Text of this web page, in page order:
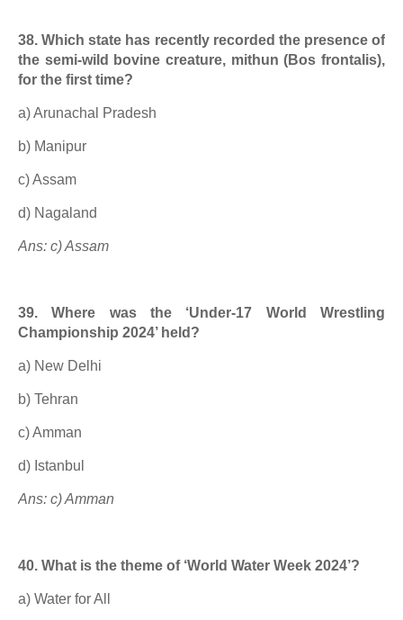
38. Which state has recently recorded the presence of
the semi-wild bovine creature, mithun (Bos frontalis),
for the first time?
a) Arunachal Pradesh
b) Manipur
c) Assam
d) Nagaland
Ans: c) Assam
39. Where was the ‘Under-17 World Wrestling
Championship 2024’ held?
a) New Delhi
b) Tehran
c) Amman
d) Istanbul
Ans: c) Amman
40. What is the theme of ‘World Water Week 2024’?
a) Water for All